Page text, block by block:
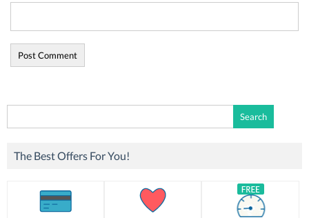
for:
The Best Offers For You!